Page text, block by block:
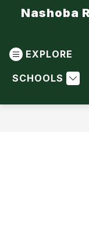
Nashoba
EXPLORE
SCHOOLS